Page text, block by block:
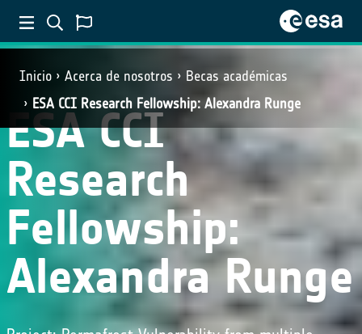
Inicio Acerca de nosotros
Becas académicas
ESA CCI Research Fellowship: Alexandra Runge
ESA CCI
Research
Fellowship:
Alexandra Runge